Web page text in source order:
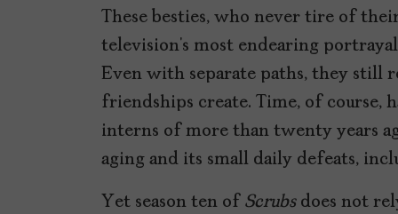
These besties, who never tire of
television’s most endearing
Even with separate paths, they still
friendships create. Time, of course,
interns of more than twenty years
aging and its small daily defeats,
Yet season ten of Scrubsdoes not